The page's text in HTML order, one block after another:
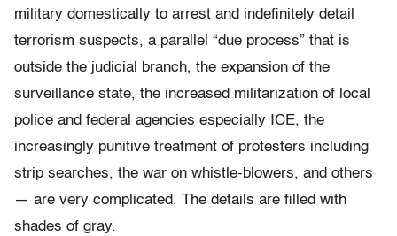
military domestically to arrest and indefinitely detail
terrorism suspects, a parallel “due process” that is
outside the judicial branch, the expansion of the
surveillance state, the increased militarization of local
police and federal agencies especially ICE, the
increasingly punitive treatment of protesters including
strip searches, the war on whistle-blowers, and others
— are very complicated. The details are filled with
shades of gray.